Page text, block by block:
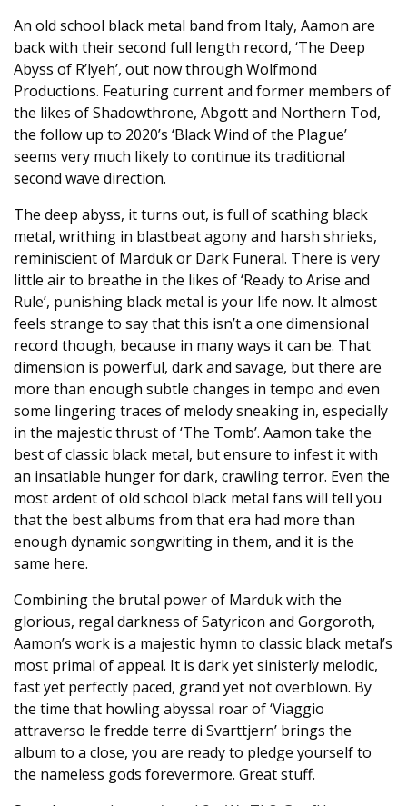
An old school black metal band from Italy, Aamon are
back with their second full length record, ‘The Deep
Abyss of R’lyeh’, out now through Wolfmond
Productions. Featuring current and former members of
the likes of Shadowthrone, Abgott and Northern Tod,
the follow up to 2020’s ‘Black Wind of the Plague’
seems very much likely to continue its traditional
second wave direction.
The deep abyss, it turns out, is full of scathing black
metal, writhing in blastbeat agony and harsh shrieks,
reminiscient of Marduk or Dark Funeral. There is very
little air to breathe in the likes of ‘Ready to Arise and
Rule’, punishing black metal is your life now. It almost
feels strange to say that this isn’t a one dimensional
record though, because in many ways it can be. That
dimension is powerful, dark and savage, but there are
more than enough subtle changes in tempo and even
some lingering traces of melody sneaking in, especially
in the majestic thrust of ‘The Tomb’. Aamon take the
best of classic black metal, but ensure to infest it with
an insatiable hunger for dark, crawling terror. Even the
most ardent of old school black metal fans will tell you
that the best albums from that era had more than
enough dynamic songwriting in them, and it is the
same here.
Combining the brutal power of Marduk with the
glorious, regal darkness of Satyricon and Gorgoroth,
Aamon’s work is a majestic hymn to classic black metal’s
most primal of appeal. It is dark yet sinisterly melodic,
fast yet perfectly paced, grand yet not overblown. By
the time that howling abyssal roar of ‘Viaggio
attraverso le fredde terre di Svarttjern’ brings the
album to a close, you are ready to pledge yourself to
the nameless gods forevermore. Great stuff.